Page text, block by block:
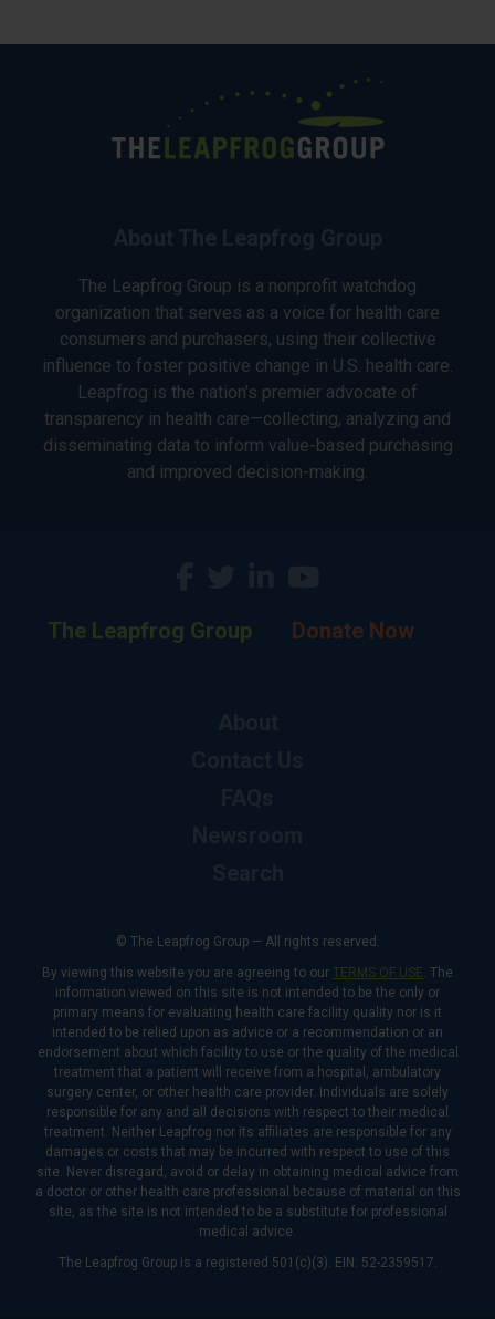
The Leapfrog Group is a nonprofit watchdog
organization that serves as a voice for health care
consumers and purchasers, using their collective
influence to foster positive change in U.S. health care.
Leapfrog is the nation’s premier advocate of
transparency in health care—collecting, analyzing and
disseminating data to inform value-based purchasing
and improved decision-making.
The Leapfrog Group Donate Now
© The Leapfrog Group — All rights reserved.
By viewing this website you are agreeing to our TERMS OF USE. The
information viewed on this site is not intended to be the only or
primary means for evaluating health care facility quality nor is it
intended to be relied upon as advice or a recommendation or an
endorsement about which facility to use or the quality of the medical
treatment that a patient will receive from a hospital, ambulatory
surgery center, or other health care provider. Individuals are solely
responsible for any and all decisions with respect to their medical
treatment. Neither Leapfrog nor its affiliates are responsible for any
damages or costs that may be incurred with respect to use of this
site. Never disregard, avoid or delay in obtaining medical advice from
a doctor or other health care professional because of material on this
site, as the site is not intended to be a substitute for professional
medical advice.
The Leapfrog Group is a registered 501(c)(3). EIN: 52-2359517.